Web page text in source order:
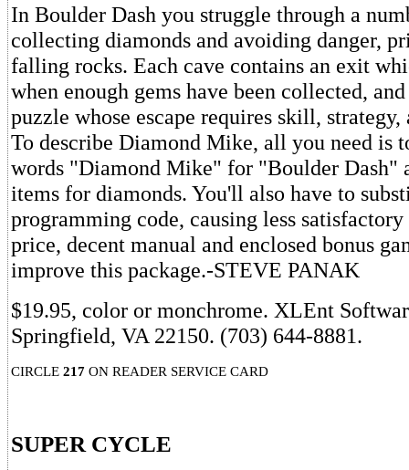
In Boulder Dash you struggle through a
collecting diamonds and avoiding danger,
falling rocks. Each cave contains an exit
when enough gems have been collected,
puzzle whose escape requires skill,
To describe Diamond Mike, all you need is
words "Diamond Mike" for "Boulder Dash"
items for diamonds. You'll also have to
programming code, causing less
price, decent manual and enclosed bonus
improve this package.-STEVE PANAK
$19.95, color or monchrome. XLEnt
Springfield, VA 22150. (703) 644-8881.
CIRCLE 217 ON READER SERVICE CARD
SUPER CYCLE